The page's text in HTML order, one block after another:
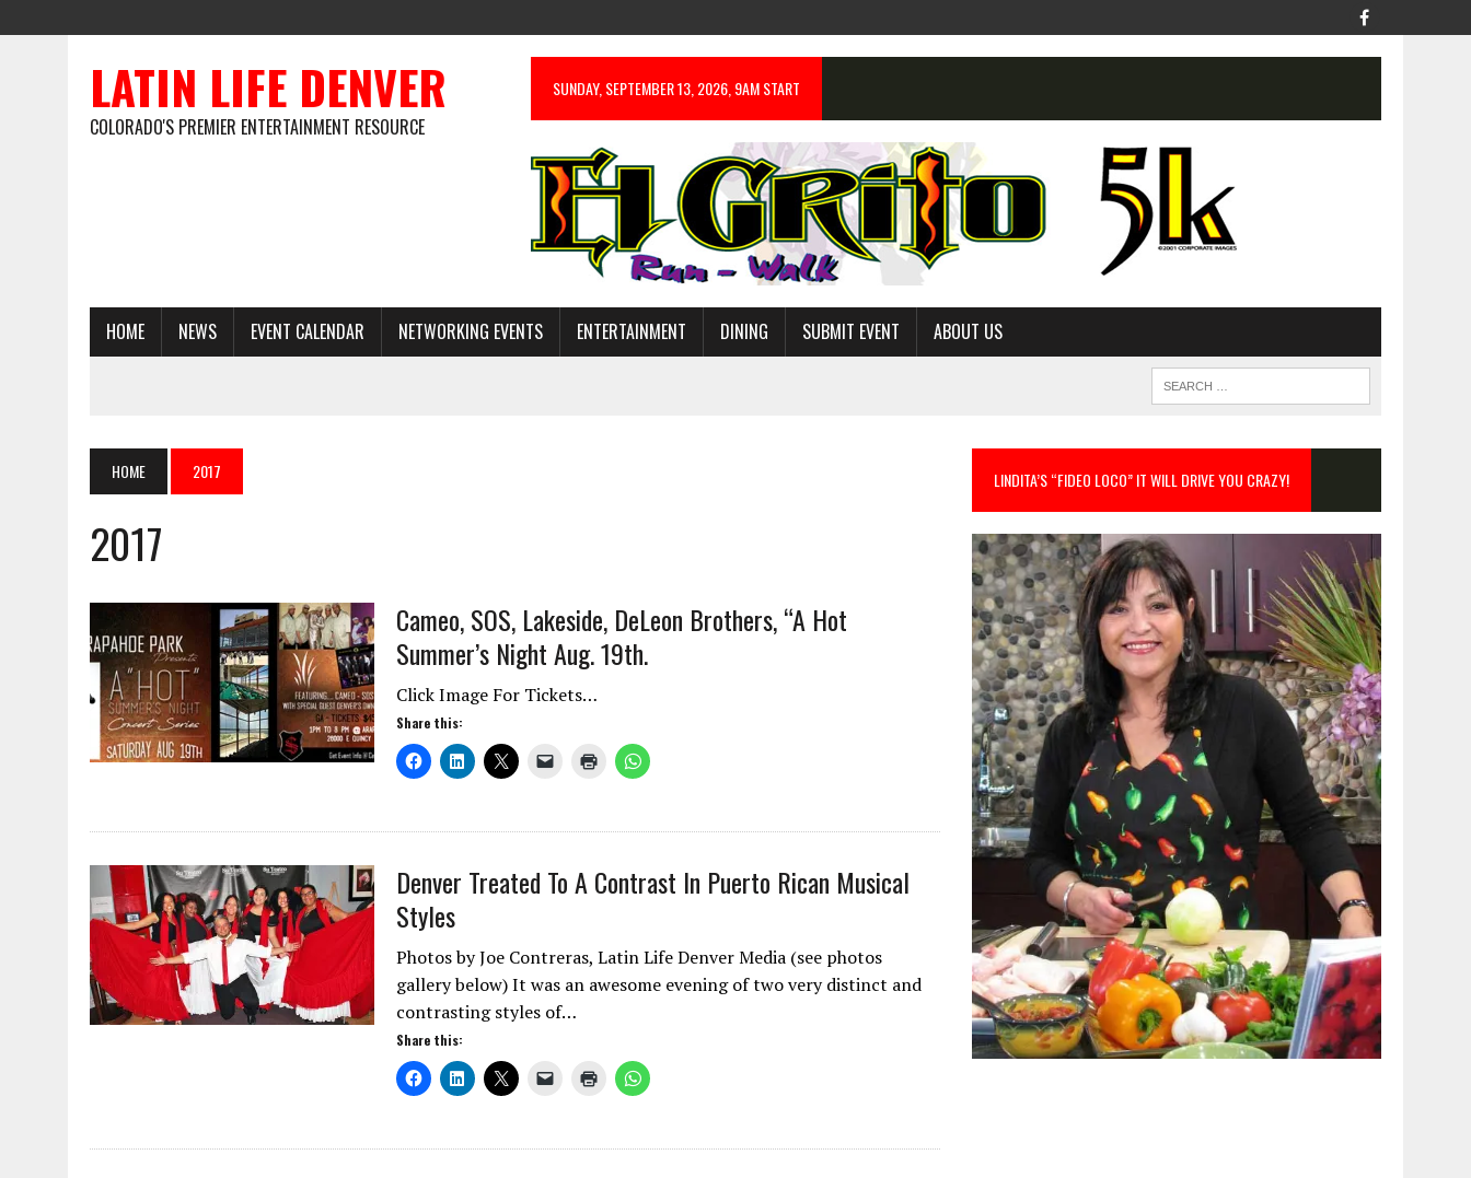
LATIN LIFE DENVER
COLORADO'S PREMIER ENTERTAINMENT RESOURCE
SUNDAY, SEPTEMBER 13, 2026, 9AM START
HOME NEWS EVENT CALENDAR NETWORKING EVENTS ENTERTAINMENT DINING SUBMIT EVENT ABOUT US
HOME 2017
2017
Cameo, SOS, Lakeside, DeLeon Brothers, “A Hot
Summer’s Night Aug. 19th.
Click Image For Tickets…
Share this:
Denver Treated To A Contrast In Puerto Rican Musical
Styles
Photos by Joe Contreras, Latin Life Denver Media (see photos
gallery below) It was an awesome evening of two very distinct and
contrasting styles of…
Share this:
LINDITA’S “FIDEO LOCO” IT WILL DRIVE YOU CRAZY!